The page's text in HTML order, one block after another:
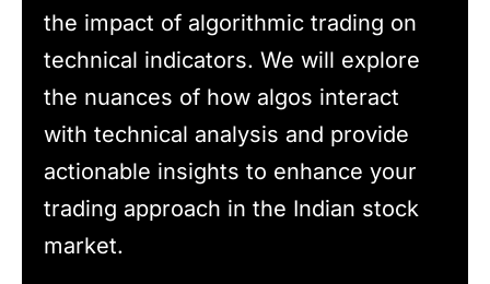
the impact of algorithmic trading on
technical indicators. We will explore
the nuances of how algos interact
with technical analysis and provide
actionable insights to enhance your
trading approach in the Indian stock
market.